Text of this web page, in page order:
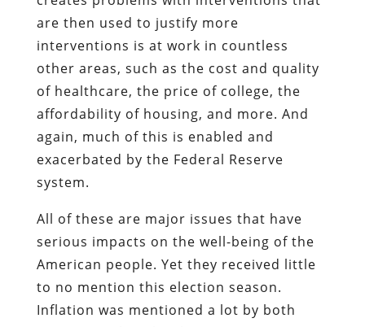
are then used to justify more
interventions is at work in countless
other areas, such as the cost and quality
of healthcare, the price of college, the
affordability of housing, and more. And
again, much of this is enabled and
exacerbated by the Federal Reserve
system.
All of these are major issues that have
serious impacts on the well-being of the
American people. Yet they received little
to no mention this election season.
Inflation was mentioned a lot by both